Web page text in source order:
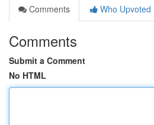
Comments
Who Upvoted
Comments
Submit a Comment
No HTML